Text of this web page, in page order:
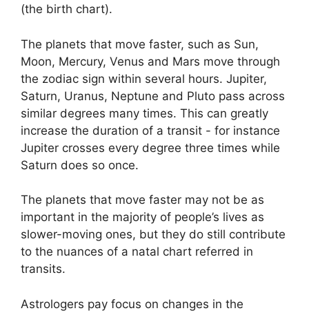
(the birth chart).
The planets that move faster, such as Sun,
Moon, Mercury, Venus and Mars move through
the zodiac sign within several hours. Jupiter,
Saturn, Uranus, Neptune and Pluto pass across
similar degrees many times. This can greatly
increase the duration of a transit - for instance
Jupiter crosses every degree three times while
Saturn does so once.
The planets that move faster may not be as
important in the majority of people’s lives as
slower-moving ones, but they do still contribute
to the nuances of a natal chart referred in
transits.
Astrologers pay focus on changes in the